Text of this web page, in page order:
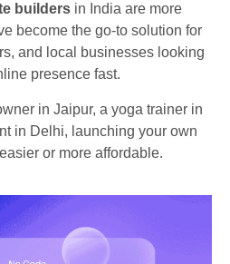
builders in India are more
become the go-to solution for
and local businesses looking
presence fast.
in Jaipur, a yoga trainer in
in Delhi, launching your own
or more affordable.